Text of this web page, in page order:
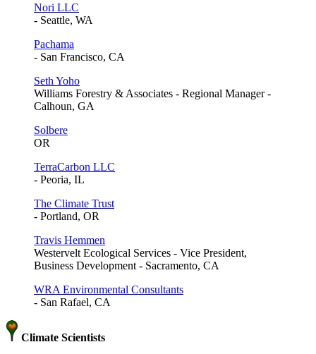
Nori LLC
- Seattle, WA
Pachama
- San Francisco, CA
Seth Yoho
Williams Forestry & Associates - Regional Manager -
Calhoun, GA
Solbere
OR
TerraCarbon LLC
- Peoria, IL
The Climate Trust
- Portland, OR
Travis Hemmen
Westervelt Ecological Services - Vice President,
Business Development - Sacramento, CA
WRA Environmental Consultants
- San Rafael, CA
Climate Scientists